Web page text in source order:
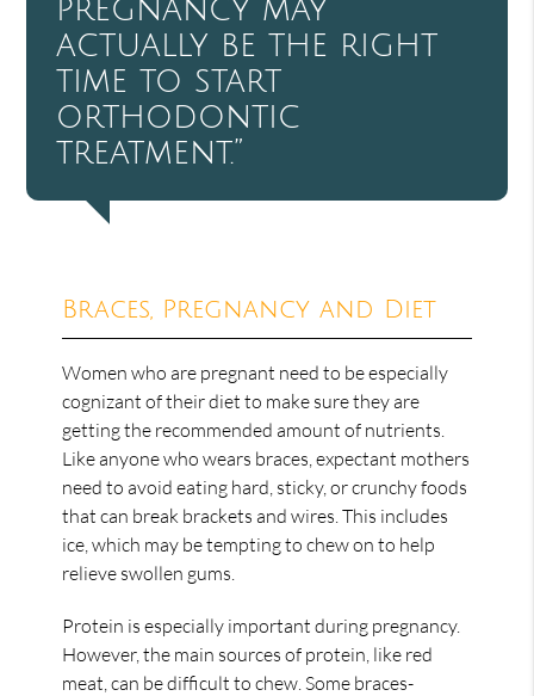
pregnancy may
actually be the right
time to start
orthodontic
treatment.”
Braces, Pregnancy and Diet
Women who are pregnant need to be especially
cognizant of their diet to make sure they are
getting the recommended amount of nutrients.
Like anyone who wears braces, expectant mothers
need to avoid eating hard, sticky, or crunchy foods
that can break brackets and wires. This includes
ice, which may be tempting to chew on to help
relieve swollen gums.
Protein is especially important during pregnancy.
However, the main sources of protein, like red
meat, can be difficult to chew. Some braces-